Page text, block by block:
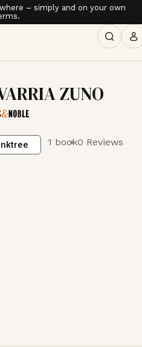
– simply and on your own
ZUNO
1 book0 Reviews